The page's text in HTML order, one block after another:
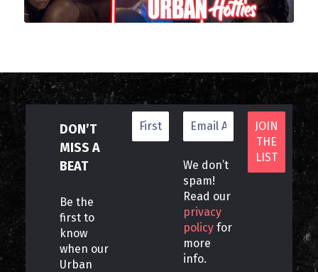
DON’T
MISS A
BEAT
Be the
first to
know
when our
Urban
We don’t
spam!
Read our
privacy
policy for
more
info.